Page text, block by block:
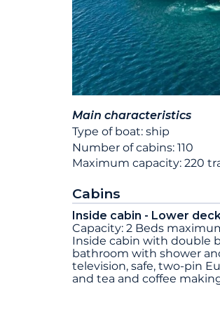
Main characteristics
Type of boat: ship
Number of cabins: 110
Maximum capacity: 220
Cabins
Inside cabin - Lower
Capacity: 2 Beds
Inside cabin with double
bathroom with shower
television, safe, two-pin
and tea and coffee